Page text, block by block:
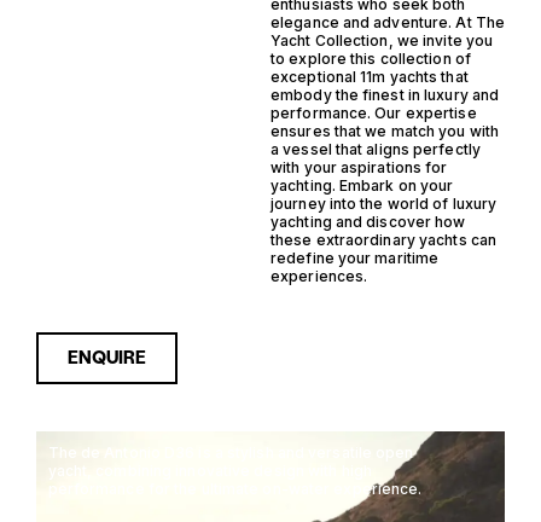
enthusiasts who seek both
elegance and adventure. At The
Yacht Collection, we invite you
to explore this collection of
exceptional 11m yachts that
embody the finest in luxury and
performance. Our expertise
ensures that we match you with
a vessel that aligns perfectly
with your aspirations for
yachting. Embark on your
journey into the world of luxury
yachting and discover how
these extraordinary yachts can
redefine your maritime
experiences.
ENQUIRE
The de Antonio D36 is a stylish and versatile open
yacht, combining innovative design with high
performance for the ultimate on-water experience.